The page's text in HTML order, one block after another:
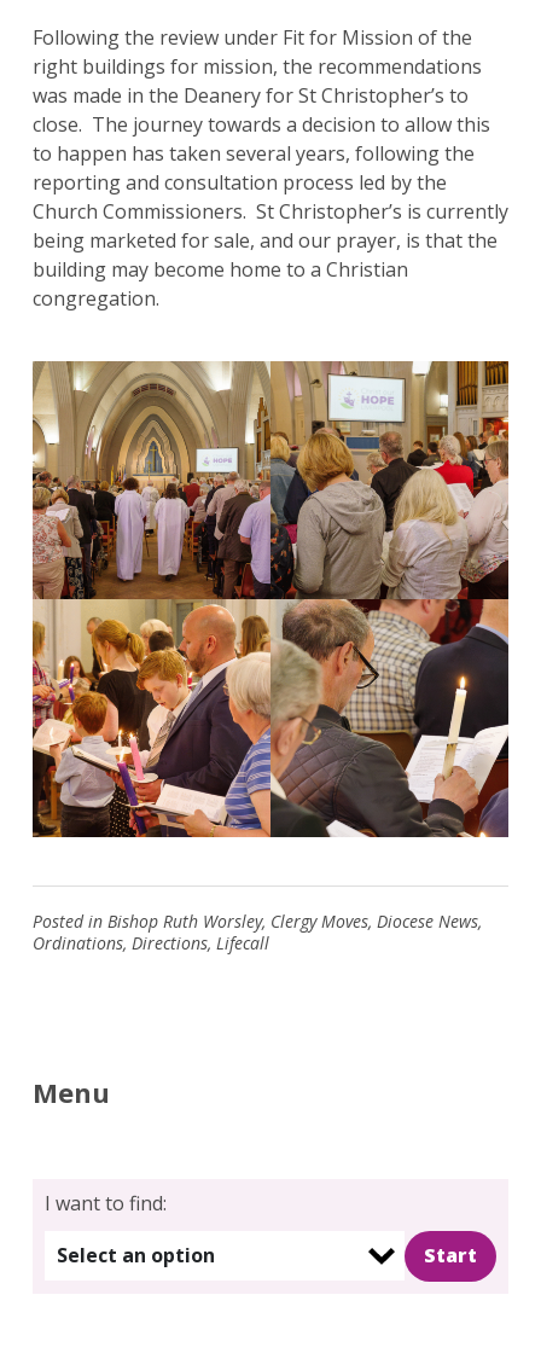
Search
for:
Search
Following the review under Fit for Mission of the
right buildings for mission, the recommendations
was made in the Deanery for St Christopher’s to
close. The journey towards a decision to allow this
to happen has taken several years, following the
reporting and consultation process led by the
Church Commissioners. St Christopher’s is currently
being marketed for sale, and our prayer, is that the
building may become home to a Christian
congregation.
Posted in Bishop Ruth Worsley, Clergy Moves, Diocese News,
Ordinations, Directions, Lifecall
Menu
I want to find:
Select an option